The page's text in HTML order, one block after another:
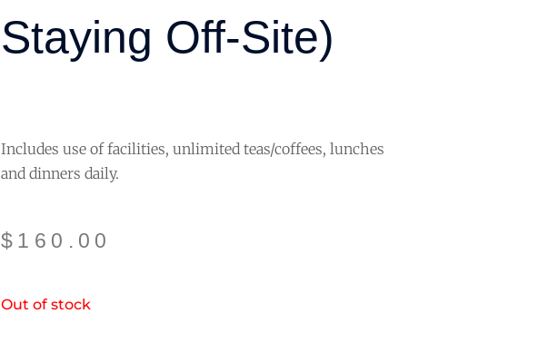
Staying Off-Site)
Includes use of facilities, unlimited teas/coffees, lunches
and dinners daily.
$ 160.00
Out of stock